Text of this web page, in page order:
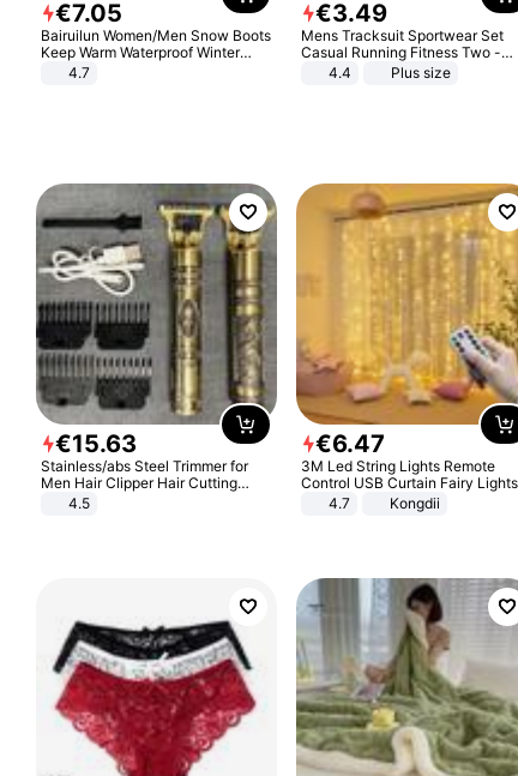
€7.05
Bairuilun Women/Men Snow Boots
Keep Warm Waterproof Winter
Shoes
4.7
€3.49
Mens Tracksuit Sportwear Set
Casual Running Fitness Two -
Piece Set
4.4 Plus size
€15.63
Stainless/abs Steel Trimmer for
Men Hair Clipper Hair Cutting
Machine Professional Baldheaded
4.5
€6.47
3M Led String Lights Remote
Control USB Curtain Fairy Lights
Garland Led For Wedding Party
Christmas Window Home Outdoor
4.7 Kongdii